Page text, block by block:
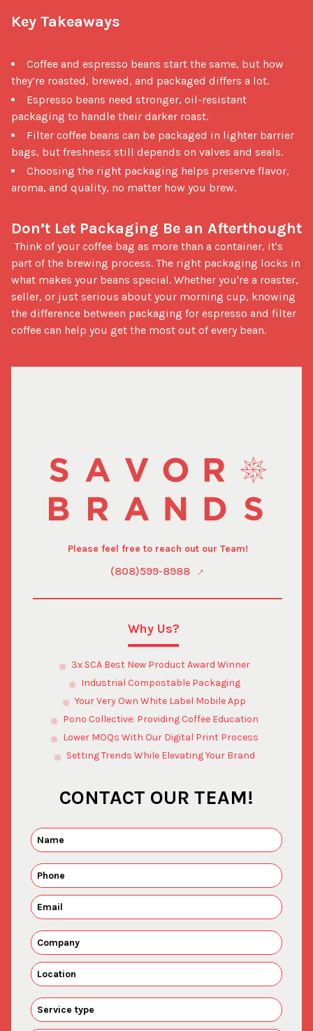
Key Takeaways
Coffee and espresso beans start the same, but how
they’re roasted, brewed, and packaged differs a lot.
Espresso beans need stronger, oil-resistant
packaging to handle their darker roast.
Filter coffee beans can be packaged in lighter barrier
bags, but freshness still depends on valves and seals.
Choosing the right packaging helps preserve flavor,
aroma, and quality, no matter how you brew.
Don’t Let Packaging Be an Afterthought
part of the brewing process. The right packaging locks in
what makes your beans special. Whether you're a roaster,
seller, or just serious about your morning cup, knowing
the difference between packaging for espresso and filter
coffee can help you get the most out of every bean.
Please feel free to reach out our Team!
(808)599-8988
Why Us?
3x SCA Best New Product Award Winner
Industrial Compostable Packaging
Your Very Own White Label Mobile App
Pono Collective: Providing Coffee Education
Lower MOQs With Our Digital Print Process
Setting Trends While Elevating Your Brand
CONTACT OUR TEAM!